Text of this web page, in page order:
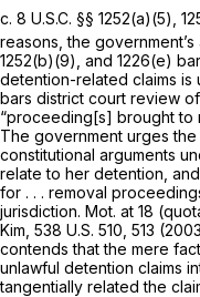
c. 8 U.S.C. §§ 1252(a)(5) ,
reasons, the government’s
1252(b)(9), and 1226(e)
detention-related claims is
bars district court review
“proceeding[s] brought to
The government urges the
constitutional arguments
relate to her detention,
for . . . removal
jurisdiction. Mot. at 18
Kim, 538 U.S. 510, 513
contends that the mere
unlawful detention claims
tangentially related the